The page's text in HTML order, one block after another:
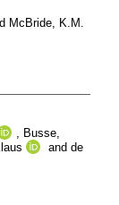
McBride, K.M.
Busse,
and de